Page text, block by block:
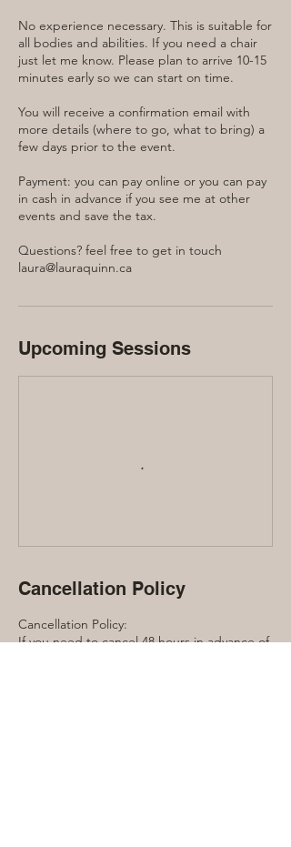
No experience necessary. This is suitable for
all bodies and abilities. If you need a chair
just let me know. Please plan to arrive 10-15
minutes early so we can start on time.
You will receive a confirmation email with
more details (where to go, what to bring) a
few days prior to the event.
Payment: you can pay online or you can pay
in cash in advance if you see me at other
events and save the tax.
Questions? feel free to get in touch
laura@lauraquinn.ca
Upcoming Sessions
Cancellation Policy
Cancellation Policy:
If you need to cancel 48 hours in advance of